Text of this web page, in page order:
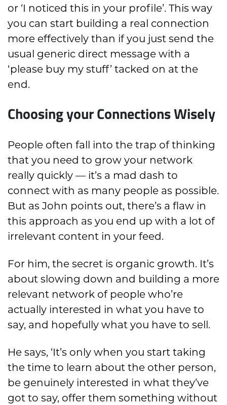
or ‘I noticed this in your profile’. This way
you can start building a real connection
more effectively than if you just send the
usual generic direct message with a
‘please buy my stuff’ tacked on at the
end.
Choosing your Connections Wisely
People often fall into the trap of thinking
that you need to grow your network
really quickly — it’s a mad dash to
connect with as many people as possible.
But as John points out, there’s a flaw in
this approach as you end up with a lot of
irrelevant content in your feed.
For him, the secret is organic growth. It’s
about slowing down and building a more
relevant network of people who’re
actually interested in what you have to
say, and hopefully what you have to sell.
He says, ‘It’s only when you start taking
the time to learn about the other person,
be genuinely interested in what they’ve
got to say, offer them something without